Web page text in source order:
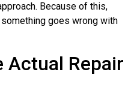
Because of this,
goes wrong with
Actual Repair